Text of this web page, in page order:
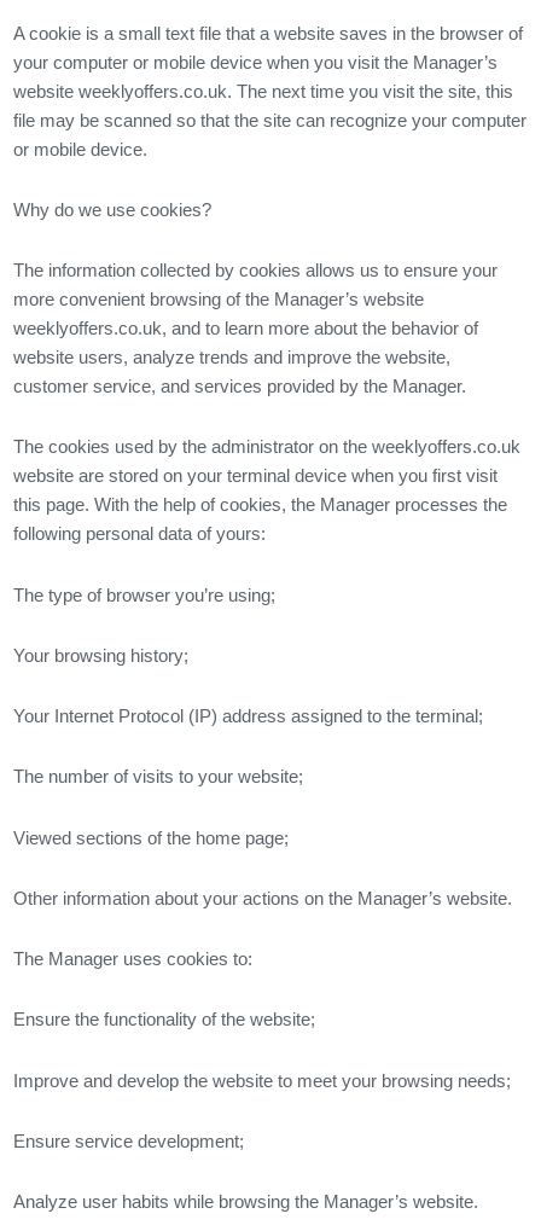
A cookie is a small text file that a website saves in the browser of
your computer or mobile device when you visit the Manager’s
website weeklyoffers.co.uk. The next time you visit the site, this
file may be scanned so that the site can recognize your computer
or mobile device.
Why do we use cookies?
The information collected by cookies allows us to ensure your
more convenient browsing of the Manager’s website
weeklyoffers.co.uk, and to learn more about the behavior of
website users, analyze trends and improve the website,
customer service, and services provided by the Manager.
The cookies used by the administrator on the weeklyoffers.co.uk
website are stored on your terminal device when you first visit
this page. With the help of cookies, the Manager processes the
following personal data of yours:
The type of browser you’re using;
Your browsing history;
Your Internet Protocol (IP) address assigned to the terminal;
The number of visits to your website;
Viewed sections of the home page;
Other information about your actions on the Manager’s website.
The Manager uses cookies to:
Ensure the functionality of the website;
Improve and develop the website to meet your browsing needs;
Ensure service development;
Analyze user habits while browsing the Manager’s website.